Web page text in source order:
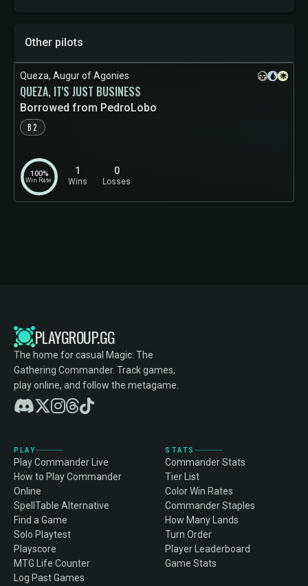
Other pilots
Queza, Augur of Agonies
QUEZA, IT'S JUST BUSINESS
Borrowed from PedroLobo
B2
Win Rate
100% 1
Wins
0
Losses
PLAYGROUP.GG
The home for casual Magic: The
Gathering Commander. Track games,
play online, and follow the metagame.
PLAY
Play Commander Live
How to Play Commander
Online
SpellTable Alternative
Find a Game
Solo Playtest
Playscore
MTG Life Counter
Log Past Games
STATS
Commander Stats
Tier List
Color Win Rates
Commander Staples
How Many Lands
Turn Order
Player Leaderboard
Game Stats